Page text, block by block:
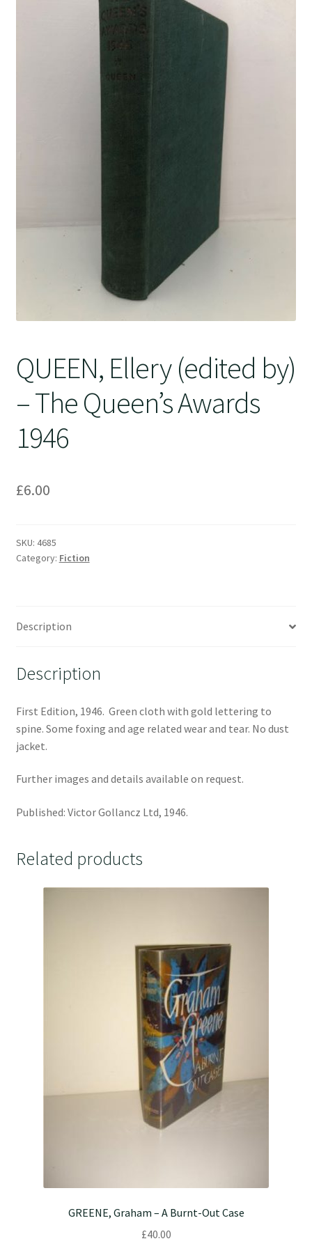
QUEEN, Ellery (edited by)
– The Queen’s Awards
1946
£6.00
SKU: 4685
Category: Fiction
Description
Description
First Edition, 1946. Green cloth with gold lettering to
spine. Some foxing and age related wear and tear. No dust
jacket.
Further images and details available on request.
Published: Victor Gollancz Ltd, 1946.
Related products
GREENE, Graham – A Burnt-Out Case
£40.00